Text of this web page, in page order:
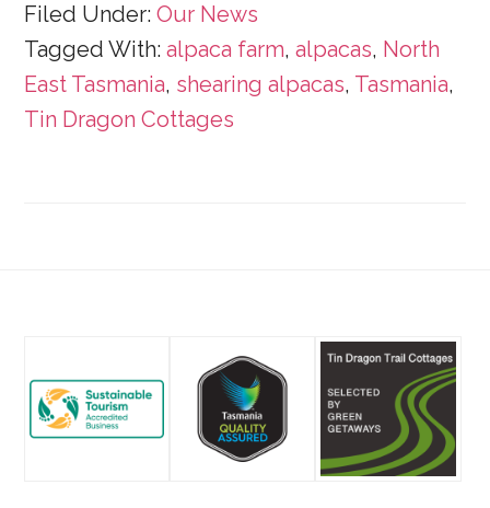
Filed Under:Our News
Tagged With:alpaca farm,alpacas, North
East Tasmania, shearing alpacas, Tasmania,
Tin Dragon Cottages